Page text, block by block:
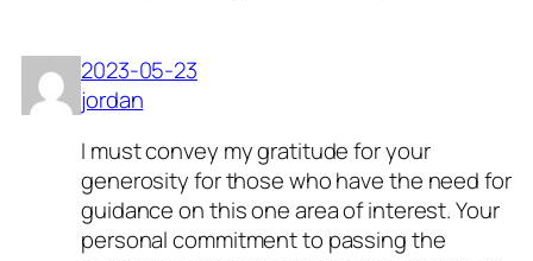
2023-05-23
jordan
I must convey my gratitude for your
generosity for those who have the need for
guidance on this one area of interest. Your
personal commitment to passing the